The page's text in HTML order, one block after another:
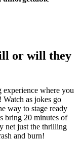
or will they
where you
as jokes go
way to stage ready
bring 20 minutes of
net just the thrilling
and burn!